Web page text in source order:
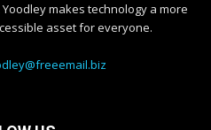
makes technology a more
asset for everyone.